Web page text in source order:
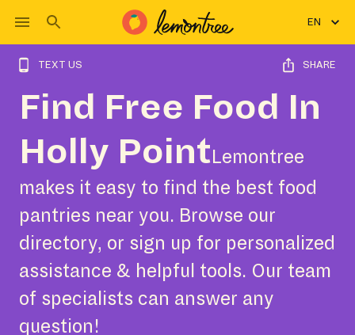
EN
TEXT US SHARE
Find Free Food In
Holly Point Lemontree
makes it easy to find the best food
pantries near you. Browse our
directory, or sign up for personalized
assistance & helpful tools. Our team
of specialists can answer any
question!